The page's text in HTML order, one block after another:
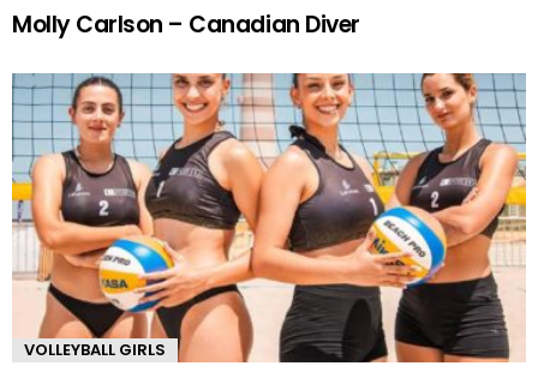
Molly Carlson – Canadian Diver
VOLLEYBALL GIRLS